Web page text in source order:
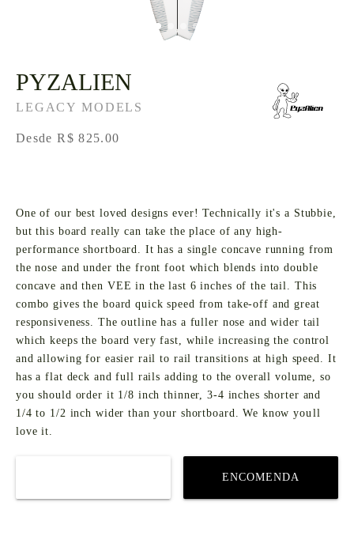
PYZALIEN
LEGACY MODELS
Desde R$ 825.00
One of our best loved designs ever! Technically it's a Stubbie,
but this board really can take the place of any high-
performance shortboard. It has a single concave running from
the nose and under the front foot which blends into double
concave and then VEE in the last 6 inches of the tail. This
combo gives the board quick speed from take-off and great
responsiveness. The outline has a fuller nose and wider tail
which keeps the board very fast, while increasing the control
and allowing for easier rail to rail transitions at high speed. It
has a flat deck and full rails adding to the overall volume, so
you should order it 1/8 inch thinner, 3-4 inches shorter and
1/4 to 1/2 inch wider than your shortboard. We know youll
love it.
ENCOMENDA